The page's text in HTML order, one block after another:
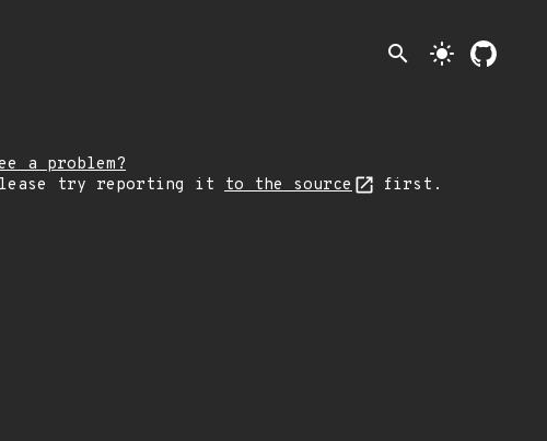
search light_mode
a problem?
try reporting it to the source first.